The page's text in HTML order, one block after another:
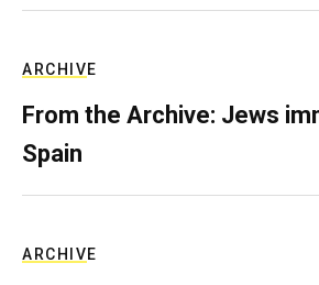
ARCHIVE
From the Archive: Jews
Spain
ARCHIVE